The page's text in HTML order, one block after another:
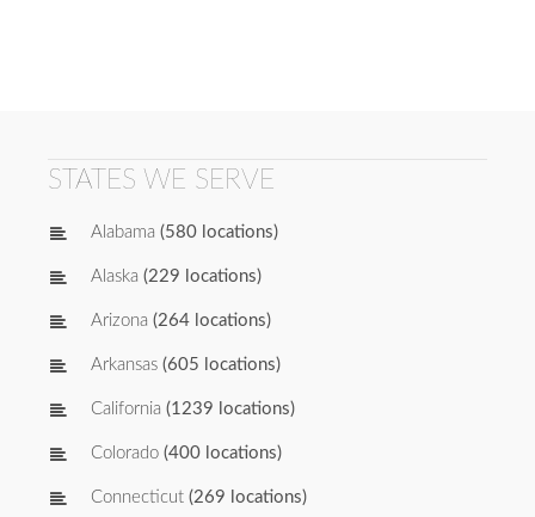
STATES WE SERVE
Alabama (580 locations)
Alaska (229 locations)
Arizona (264 locations)
Arkansas (605 locations)
California (1239 locations)
Colorado (400 locations)
Connecticut (269 locations)